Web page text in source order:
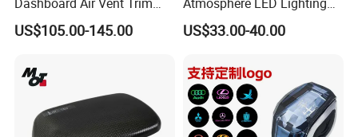
Frame for Porsche 718
US$105.00-145.00
System Car Inside Ambient
Light for Universial Car
US$33.00-40.00